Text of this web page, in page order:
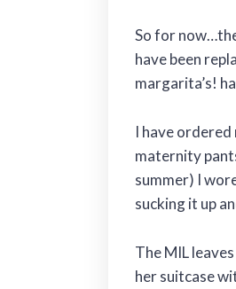
So for
have been
margarita’s!
I have
maternity
summer) I
sucking it up
The MIL
her suitcase